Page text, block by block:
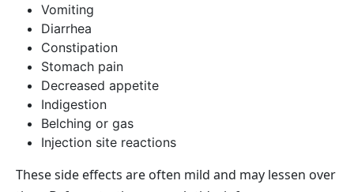
Vomiting
Diarrhea
Constipation
Stomach pain
Decreased appetite
Indigestion
Belching or gas
Injection site reactions
These side effects are often mild and may lessen over